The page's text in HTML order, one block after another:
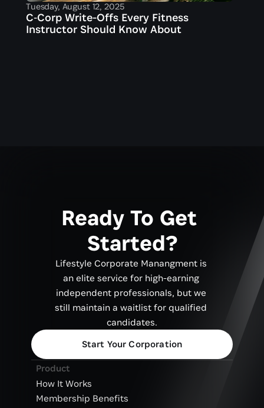
Product
How It Works
Membership Benefits
Ready To Get
Started?
Lifestyle Corporate Manangment is
an elite service for high-earning
independent professionals, but we
still maintain a waitlist for qualified
candidates.
Start Your Corporation
Tuesday, August 12, 2025
C‑Corp Write-Offs Every Fitness
Instructor Should Know About